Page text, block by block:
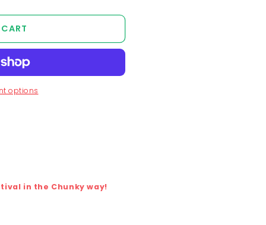
options
in the Chunky way!